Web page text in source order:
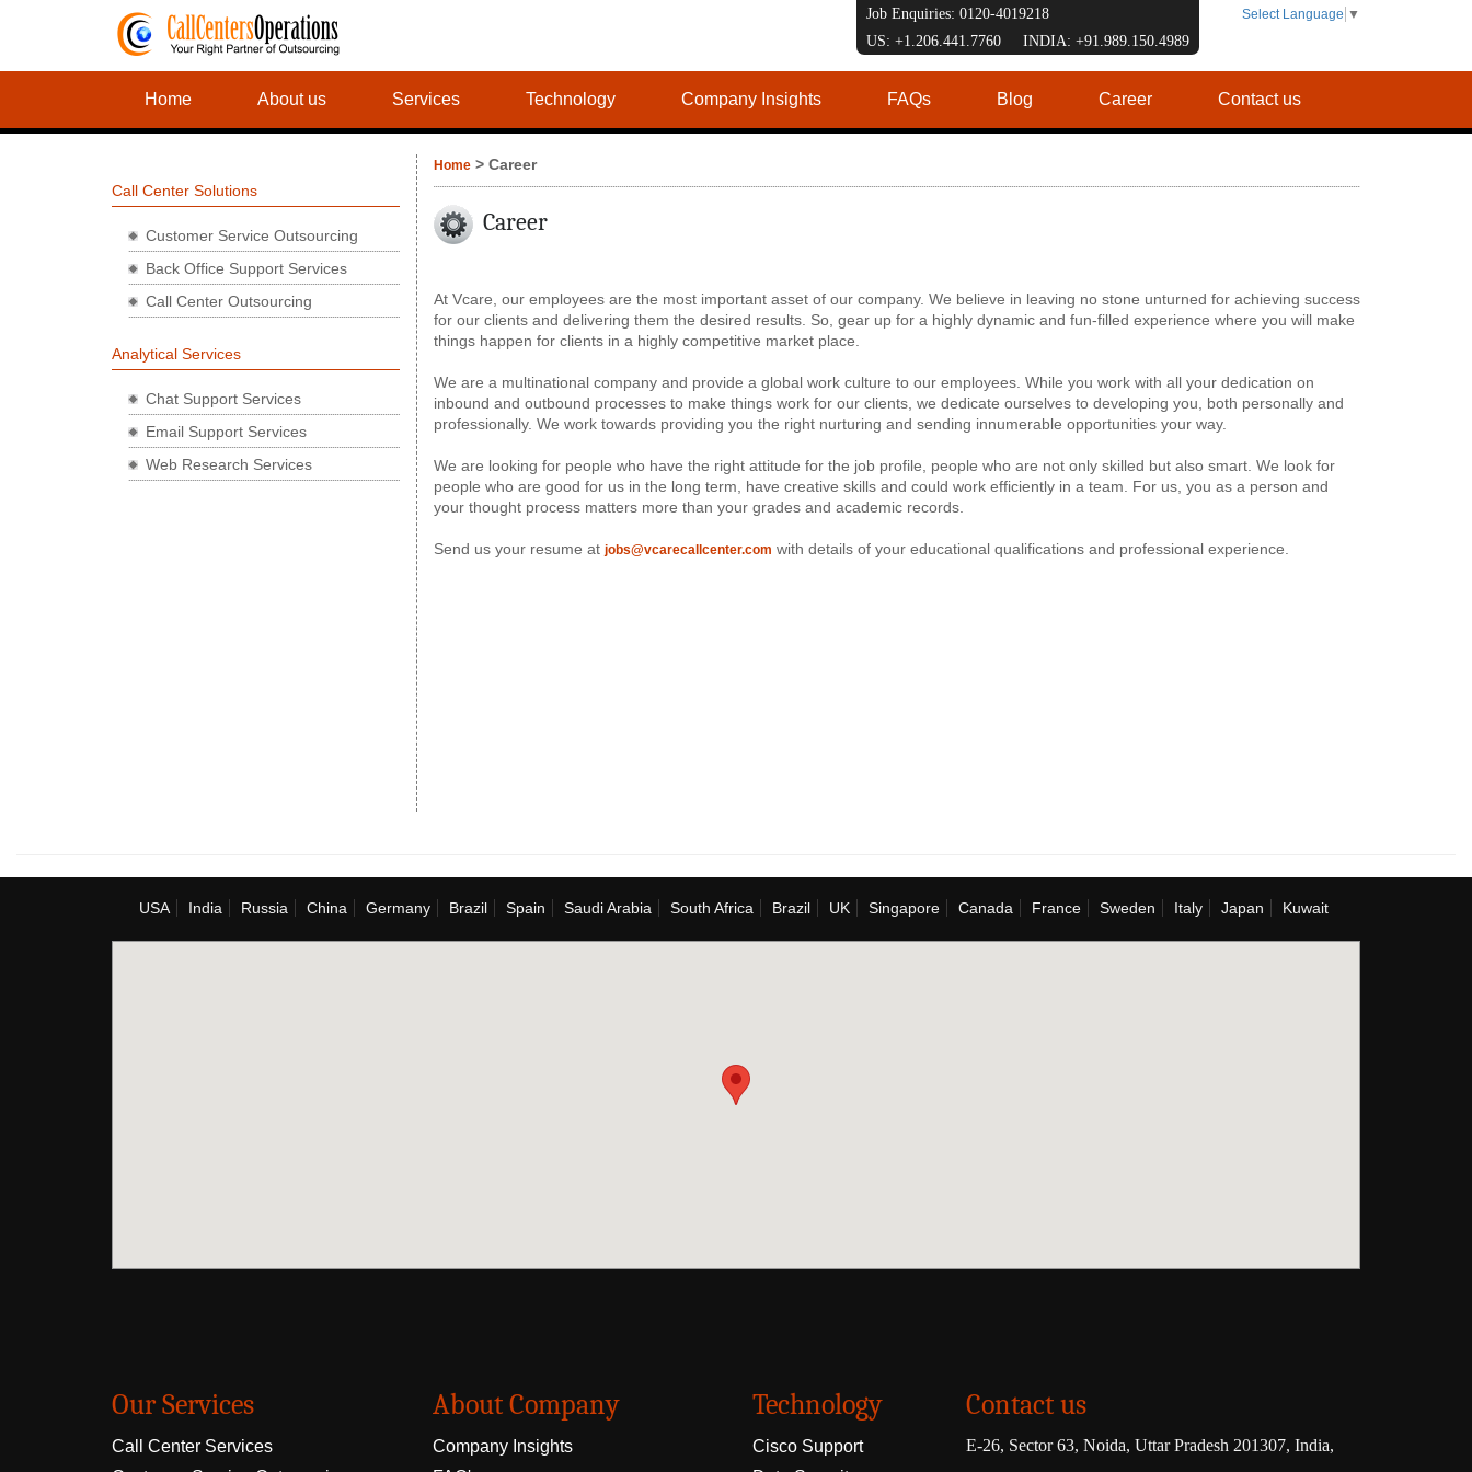
Job Enquiries: 0120-4019218
US: +1.206.441.7760 INDIA: +91.989.150.4989
Select Language ▼
Home About us Services Technology Company Insights FAQs Blog Career Contact us
Call Center Solutions
Customer Service Outsourcing
Back Office Support Services
Call Center Outsourcing
Analytical Services
Chat Support Services
Email Support Services
Web Research Services
Home> Career
Career
At Vcare, our employees are the most important asset of our company. We believe in leaving no stone unturned for achieving success
for our clients and delivering them the desired results. So, gear up for a highly dynamic and fun-filled experience where you will make
things happen for clients in a highly competitive market place.
We are a multinational company and provide a global work culture to our employees. While you work with all your dedication on
inbound and outbound processes to make things work for our clients, we dedicate ourselves to developing you, both personally and
professionally. We work towards providing you the right nurturing and sending innumerable opportunities your way.
We are looking for people who have the right attitude for the job profile, people who are not only skilled but also smart. We look for
people who are good for us in the long term, have creative skills and could work efficiently in a team. For us, you as a person and
your thought process matters more than your grades and academic records.
Send us your resume at jobs@vcarecallcenter.com with details of your educational qualifications and professional experience.
USA India Russia China Germany Brazil Spain Saudi Arabia South Africa Brazil UK Singapore Canada France Sweden Italy Japan Kuwait
Our Services
Call Center Services
About Company
Company Insights
Technology
Cisco Support
Contact us
E-26, Sector 63, Noida, Uttar Pradesh 201307, India,